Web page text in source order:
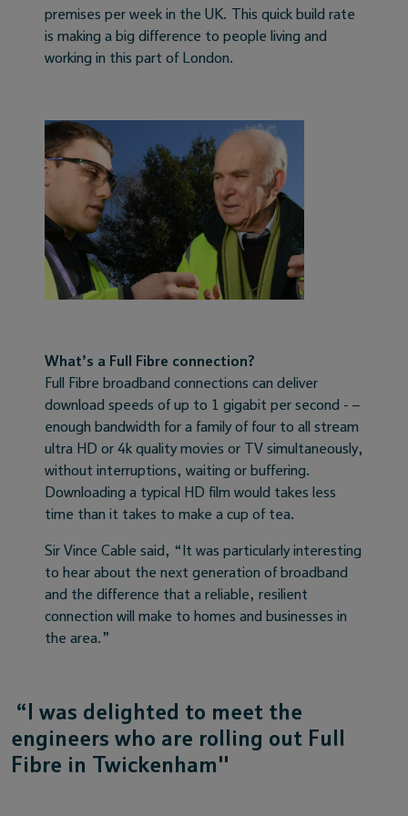
premises per week in the UK. This quick build rate
is making a big difference to people living and
working in this part of London.
What’s a Full Fibre connection?
Full Fibre broadband connections can deliver
download speeds of up to 1 gigabit per second - –
enough bandwidth for a family of four to all stream
ultra HD or 4k quality movies or TV simultaneously,
without interruptions, waiting or buffering.
Downloading a typical HD film would takes less
time than it takes to make a cup of tea.
Sir Vince Cable said, “It was particularly interesting
to hear about the next generation of broadband
and the difference that a reliable, resilient
connection will make to homes and businesses in
the area.”
“I was delighted to meet the
engineers who are rolling out Full
Fibre in Twickenham"